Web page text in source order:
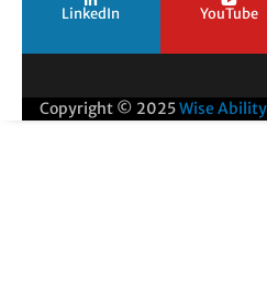
LinkedIn YouTube
Copyright © 2025Wise Ability